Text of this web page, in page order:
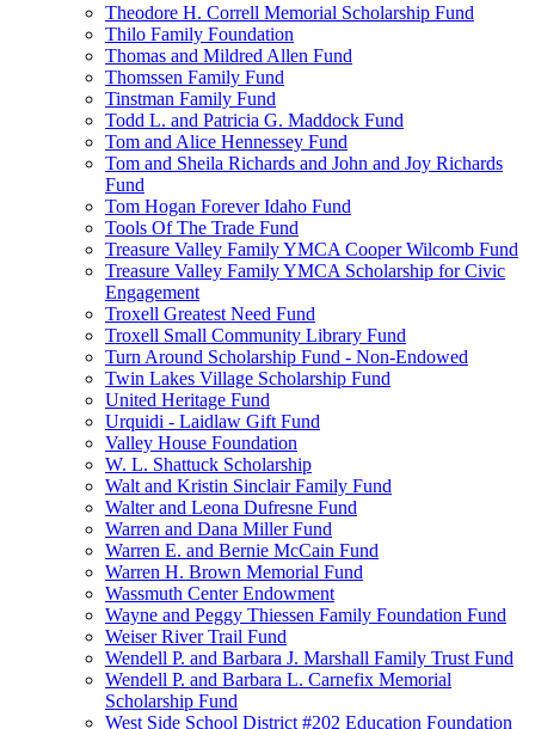
Theodore H. Correll Memorial Scholarship Fund
Thilo Family Foundation
Thomas and Mildred Allen Fund
Thomssen Family Fund
Tinstman Family Fund
Todd L. and Patricia G. Maddock Fund
Tom and Alice Hennessey Fund
Tom and Sheila Richards and John and Joy Richards
Fund
Tom Hogan Forever Idaho Fund
Tools Of The Trade Fund
Treasure Valley Family YMCA Cooper Wilcomb Fund
Treasure Valley Family YMCA Scholarship for Civic
Engagement
Troxell Greatest Need Fund
Troxell Small Community Library Fund
Turn Around Scholarship Fund - Non-Endowed
Twin Lakes Village Scholarship Fund
United Heritage Fund
Urquidi - Laidlaw Gift Fund
Valley House Foundation
W. L. Shattuck Scholarship
Walt and Kristin Sinclair Family Fund
Walter and Leona Dufresne Fund
Warren and Dana Miller Fund
Warren E. and Bernie McCain Fund
Warren H. Brown Memorial Fund
Wassmuth Center Endowment
Wayne and Peggy Thiessen Family Foundation Fund
Weiser River Trail Fund
Wendell P. and Barbara J. Marshall Family Trust Fund
Wendell P. and Barbara L. Carnefix Memorial
Scholarship Fund
West Side School District #202 Education Foundation